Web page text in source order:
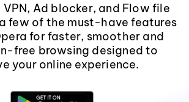
VPN, Ad blocker, and Flow file
few of the must-have features
for faster, smoother and
free browsing designed to
your online experience.